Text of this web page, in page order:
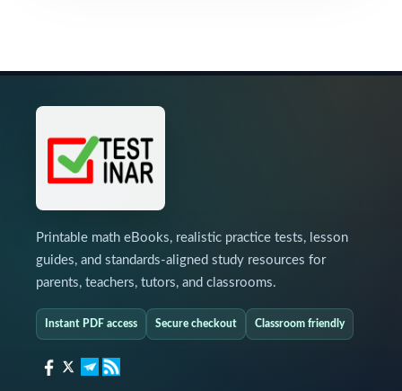
Printable math eBooks, realistic practice tests, lesson
guides, and standards-aligned study resources for
parents, teachers, tutors, and classrooms.
Instant PDF access Secure checkout Classroom friendly